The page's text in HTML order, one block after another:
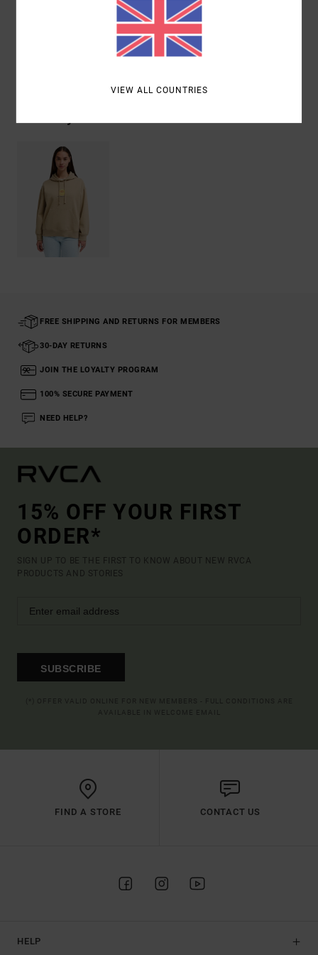
Shipping & Returns
FREE SHIPPING AND RETURNS FOR MEMBERS
30-DAY RETURNS
JOIN THE LOYALTY PROGRAM
100% SECURE PAYMENT
NEED HELP?
15% OFF YOUR FIRST
ORDER*
SIGN UP TO BE THE FIRST TO KNOW ABOUT NEW RVCA
PRODUCTS AND STORIES
SUBSCRIBE
FIND A STORE CONTACT US
HELP
VIEW ALL COUNTRIES